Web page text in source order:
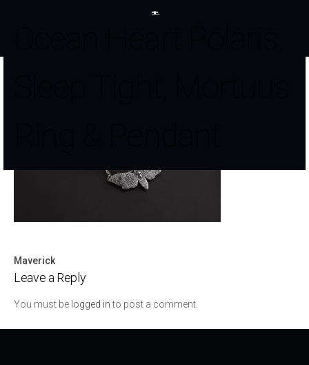
Post
navigation
Maverick
Leave a Reply
You must be logged into post a comment.